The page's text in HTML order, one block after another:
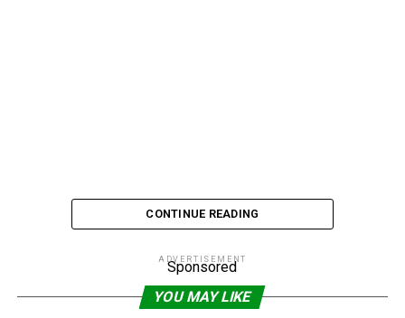
First trailer for Sex Education season 2
Likes 1259 – Dislikes 111
CONTINUE READING
ADVERTISEMENT
Sponsored
YOU MAY LIKE